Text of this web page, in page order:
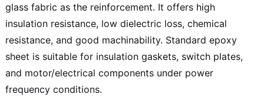
glass fabric as the reinforcement. It offers high
insulation resistance, low dielectric loss, chemical
resistance, and good machinability. Standard epoxy
sheet is suitable for insulation gaskets, switch plates,
and motor/electrical components under power
frequency conditions.